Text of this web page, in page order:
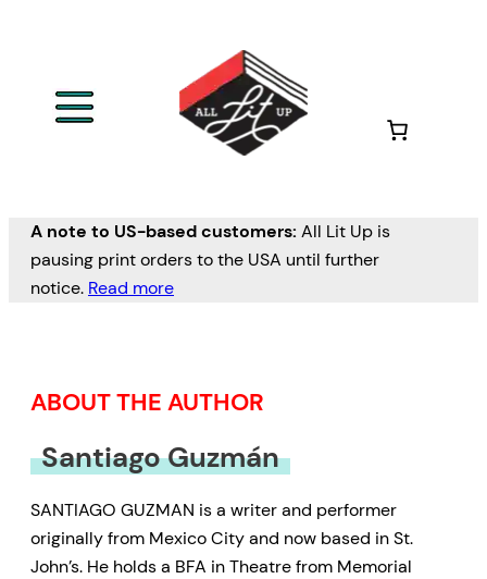
A note to US-based customers: All Lit Up is
pausing print orders to the USA until further
notice. Read more
ABOUT THE AUTHOR
Santiago Guzmán
SANTIAGO GUZMAN is a writer and performer
originally from Mexico City and now based in St.
John’s. He holds a BFA in Theatre from Memorial